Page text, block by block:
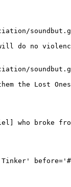
do no
the Lost
who broke
Tinker'